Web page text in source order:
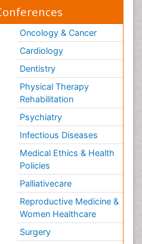
Oncology & Cancer
Cardiology
Dentistry
Physical Therapy
Rehabilitation
Psychiatry
Infectious Diseases
Medical Ethics & Health
Policies
Palliativecare
Reproductive Medicine &
Women Healthcare
Surgery